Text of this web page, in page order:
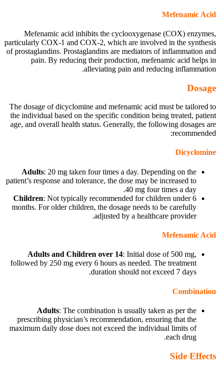
Mefenamic Acid
Mefenamic acid inhibits the cyclooxygenase (COX) enzymes,
particularly COX-1 and COX-2, which are involved in the synthesis
of prostaglandins. Prostaglandins are mediators of inflammation and
pain. By reducing their production, mefenamic acid helps in
alleviating pain and reducing inflammation.
Dosage
The dosage of dicyclomine and mefenamic acid must be tailored to
the individual based on the specific condition being treated, patient
age, and overall health status. Generally, the following dosages are
recommended:
Dicyclomine
Adults: 20 mg taken four times a day. Depending on the
patient’s response and tolerance, the dose may be increased to
40 mg four times a day.
Children: Not typically recommended for children under 6
months. For older children, the dosage needs to be carefully
adjusted by a healthcare provider.
Mefenamic Acid
Adults and Children over 14: Initial dose of 500 mg,
followed by 250 mg every 6 hours as needed. The treatment
duration should not exceed 7 days.
Combination
Adults: The combination is usually taken as per the
prescribing physician’s recommendation, ensuring that the
maximum daily dose does not exceed the individual limits of
each drug.
Side Effects